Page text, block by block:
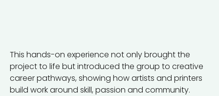
This hands-on experience not only brought the
project to life but introduced the group to creative
career pathways, showing how artists and printers
build work around skill, passion and community.